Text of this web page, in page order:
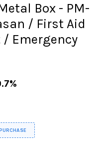
Box - PM-
/ First Aid
/ Emergency